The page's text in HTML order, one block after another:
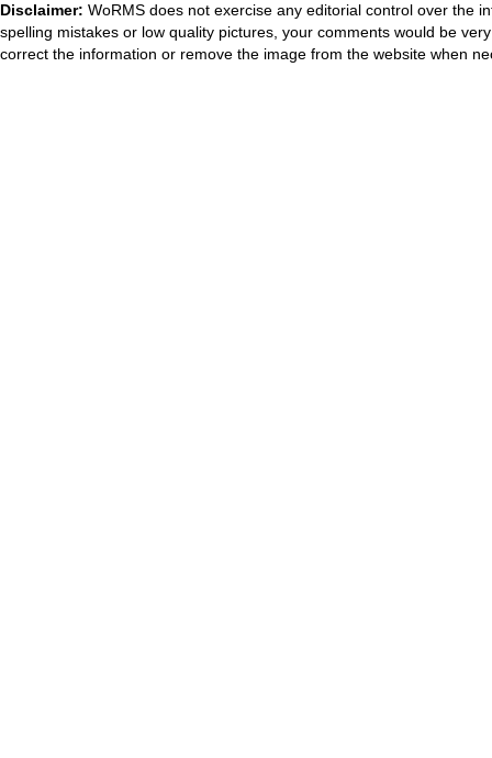
Disclaimer: WoRMS does not exercise any editorial control over the
spelling mistakes or low quality pictures, your comments would be
correct the information or remove the image from the website when